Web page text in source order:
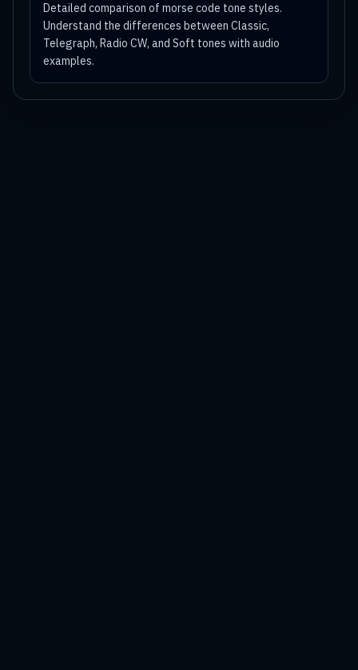
Detailed comparison of morse code tone styles.
Understand the differences between Classic,
Telegraph, Radio CW, and Soft tones with audio
examples.